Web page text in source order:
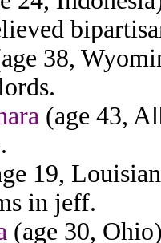
38,
(age 43,
19,
in jeff.
(age 30,